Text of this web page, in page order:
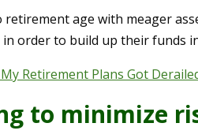
retirement age with meager
order to build up their funds
Retirement Plans Got
to minimize